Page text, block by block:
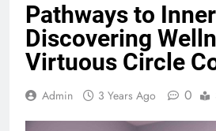
Pathways to
Discovering
Virtuous Circle
Admin 3 Years Ago 0